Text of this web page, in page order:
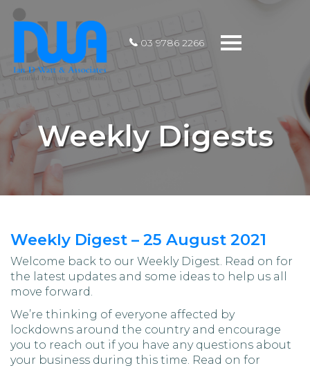
Toggle
03 9786 2266
Weekly Digests
Weekly Digest – 25 August 2021
Welcome back to our Weekly Digest. Read on for
the latest updates and some ideas to help us all
move forward.
We’re thinking of everyone affected by
lockdowns around the country and encourage
you to reach out if you have any questions about
your business during this time. Read on for